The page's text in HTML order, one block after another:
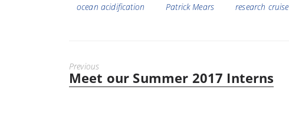
ocean acidification Patrick Mears research cruise
Previous
Previous
post:
Meet our Summer 2017 Interns